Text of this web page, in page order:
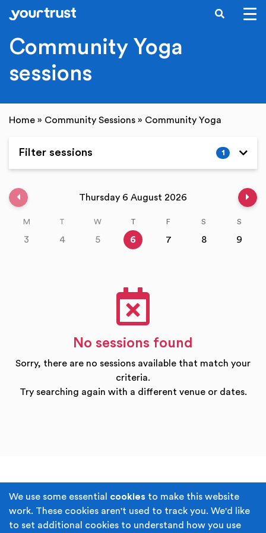
We use some essential cookies to make this website
work. These cookies aren't used to track you. We'd like
to set additional cookies to understand how you use
SEARCH
Community Yoga
sessions
Home » Community Sessions » Community Yoga
Expand
Filter sessions 1
Previous week Thursday 6 August 2026
M
3
T
4
W
5
T
6
F
7
S
8
S
9
No sessions found
Sorry, there are no sessions available that match your
criteria.
Try searching again with a different venue or dates.
Terms & Conditions Privacy Policy
Cookie Policy Accessibility